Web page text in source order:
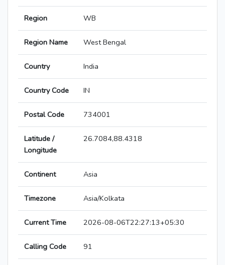
Region WB
Region Name West Bengal
Country India
Country Code IN
Postal Code 734001
Latitude /
Longitude
26.7084,88.4318
Continent Asia
Timezone Asia/Kolkata
Current Time 2026-08-06T22:27:13+05:30
Calling Code 91